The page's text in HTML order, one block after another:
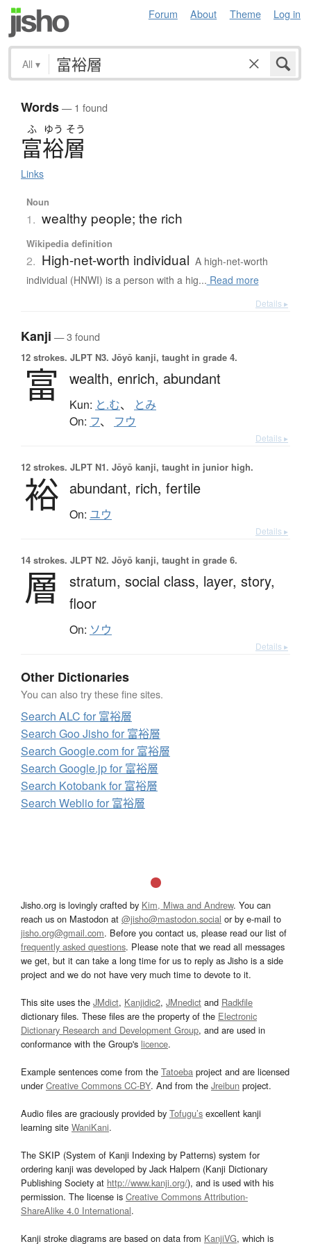
Forum About Theme Log in
All ▾
Words— 1 found
ふ ゆう そう
富裕層
Links
Noun
1. wealthy people; the rich
Wikipedia definition
2. High-net-worth individual A high-net-worth
individual (HNWI) is a person with a hig... Read more
Details ▸
Kanji — 3 found
12 strokes. JLPT N3. Jōyō kanji, taught in grade 4.
富 wealth, enrich, abundant
Kun: と.む、 とみ
On: フ、 フウ
Details ▸
12 strokes. JLPT N1. Jōyō kanji, taught in junior high.
裕 abundant, rich, fertile
On: ユウ
Details ▸
14 strokes. JLPT N2. Jōyō kanji, taught in grade 6.
層 stratum, social class, layer, story,
floor
On: ソウ
Details ▸
Other Dictionaries
You can also try these fine sites.
Search ALC for 富裕層
Search Goo Jisho for 富裕層
Search Google.com for 富裕層
Search Google.jp for 富裕層
Search Kotobank for 富裕層
Search Weblio for 富裕層
Jisho.org is lovingly crafted by Kim, Miwa and Andrew. You can
reach us on Mastodon at @jisho@mastodon.social or by e-mail to
jisho.org@gmail.com. Before you contact us, please read our list of
frequently asked questions. Please note that we read all messages
we get, but it can take a long time for us to reply as Jisho is a side
project and we do not have very much time to devote to it.
This site uses the JMdict, Kanjidic2, JMnedict and Radkfile
dictionary files. These files are the property of the Electronic
Dictionary Research and Development Group, and are used in
conformance with the Group's licence.
Example sentences come from the Tatoeba project and are licensed
underCreative Commons CC-BY. And from the Jreibun project.
Audio files are graciously provided by Tofugu’s excellent kanji
learning site WaniKani.
The SKIP (System of Kanji Indexing by Patterns) system for
ordering kanji was developed by Jack Halpern (Kanji Dictionary
Publishing Society at http://www.kanji.org/), and is used with his
permission. The license is Creative Commons Attribution-
ShareAlike 4.0 International.
Kanji stroke diagrams are based on data from KanjiVG, which is